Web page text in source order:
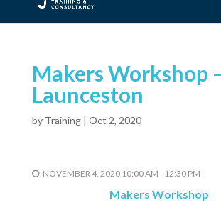
Makers Workshop
Launceston
by Training| Oct 2, 2020
NOVEMBER 4, 2020 10:00 AM - 12:30 PM
Makers Workshop